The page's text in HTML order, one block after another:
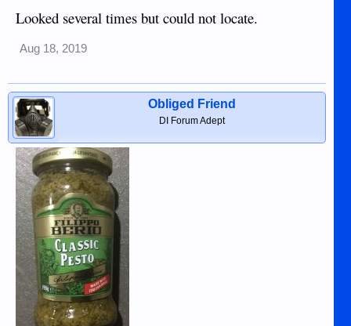
Looked several times but could not locate.
Aug 18, 2019
Obliged Friend
DI Forum Adept